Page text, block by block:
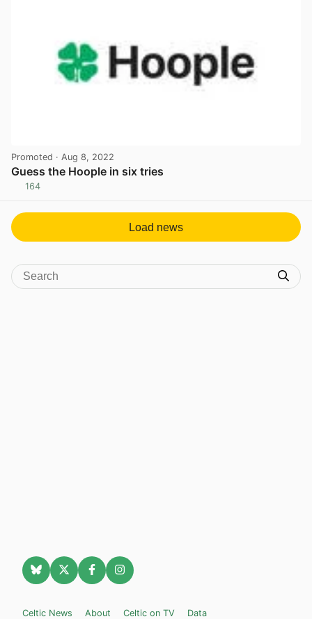
Promoted · Aug 8, 2022
Guess the Hoople in six tries
164
Load news
Celtic News About Celtic on TV Data